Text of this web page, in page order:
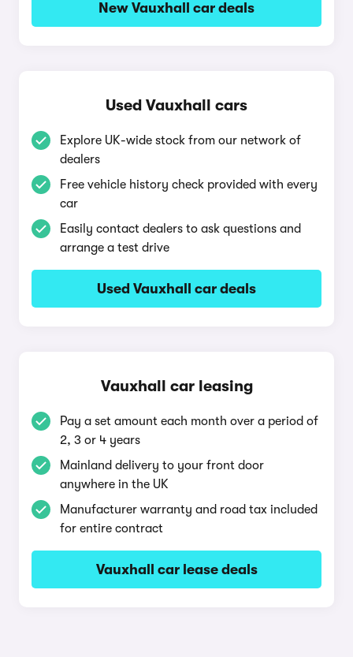
New Vauxhall car deals
Used Vauxhall cars
Explore UK-wide stock from our network of
dealers
Free vehicle history check provided with every
car
Easily contact dealers to ask questions and
arrange a test drive
Used Vauxhall car deals
Vauxhall car leasing
Pay a set amount each month over a period of
2, 3 or 4 years
Mainland delivery to your front door
anywhere in the UK
Manufacturer warranty and road tax included
for entire contract
Vauxhall car lease deals